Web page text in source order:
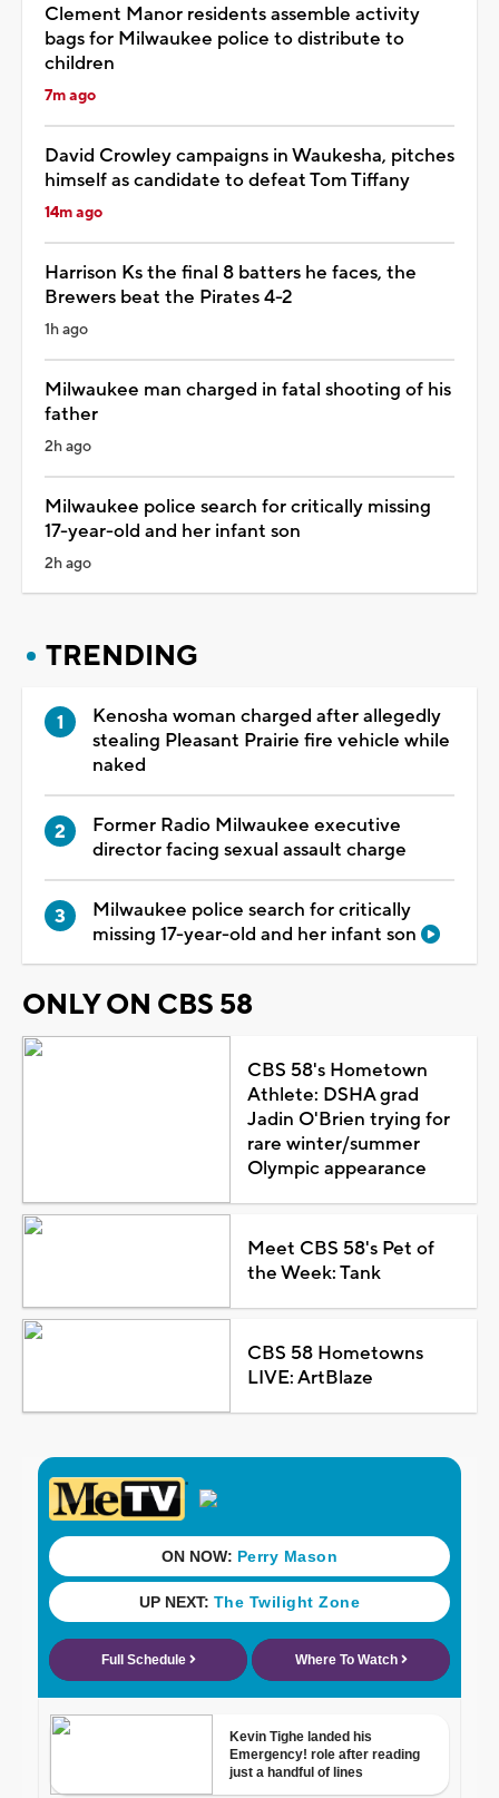
Clement Manor residents assemble activity
bags for Milwaukee police to distribute to
children
7m ago
David Crowley campaigns in Waukesha, pitches
himself as candidate to defeat Tom Tiffany
14m ago
Harrison Ks the final 8 batters he faces, the
Brewers beat the Pirates 4-2
1h ago
Milwaukee man charged in fatal shooting of his
father
2h ago
Milwaukee police search for critically missing
17-year-old and her infant son
2h ago
TRENDING
Kenosha woman charged after allegedly
stealing Pleasant Prairie fire vehicle while
naked
Former Radio Milwaukee executive
director facing sexual assault charge
Milwaukee police search for critically
missing 17-year-old and her infant son
ONLY ON CBS 58
CBS 58's Hometown
Athlete: DSHA grad
Jadin O'Brien trying for
rare winter/summer
Olympic appearance
Meet CBS 58's Pet of
the Week: Tank
CBS 58 Hometowns
LIVE: ArtBlaze